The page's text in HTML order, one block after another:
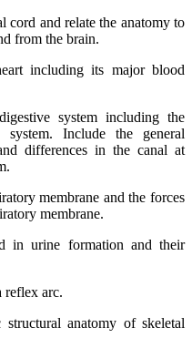
cord and relate the anatomy to
from the brain.
including its major blood
system including the
Include the general
differences in the canal at
membrane and the forces
membrane.
in urine formation and their
reflex arc.
anatomy of skeletal